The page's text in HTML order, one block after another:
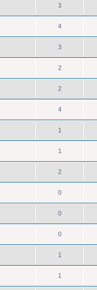
3
4
3
2
2
4
1
1
2
0
0
0
1
1